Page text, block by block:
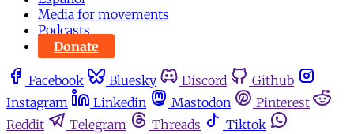
Media for movements
Podcasts
Donate
Facebook Bluesky Discord
Github
Instagram
Linkedin Mastodon
Pinterest
Reddit
Telegram Threads
Tiktok